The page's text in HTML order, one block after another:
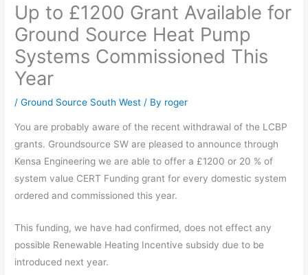
Up to £1200 Grant Available for
Ground Source Heat Pump
Systems Commissioned This
Year
/Ground Source South West / By roger
You are probably aware of the recent withdrawal of the LCBP
grants. Groundsource SW are pleased to announce through
Kensa Engineering we are able to offer a £1200 or 20 % of
system value CERT Funding grant for every domestic system
ordered and commissioned this year.
This funding, we have had confirmed, does not effect any
possible Renewable Heating Incentive subsidy due to be
introduced next year.